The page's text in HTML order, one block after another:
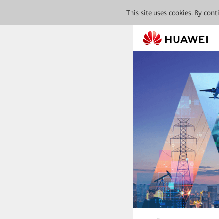
This site uses cookies. By